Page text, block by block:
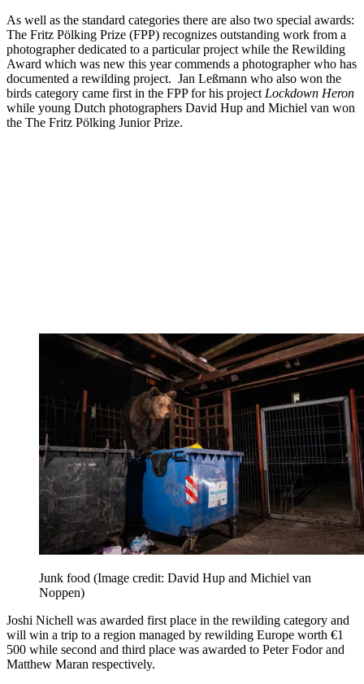
As well as the standard categories there are also two special awards:
The Fritz Pölking Prize (FPP) recognizes outstanding work from a
photographer dedicated to a particular project while the Rewilding
Award which was new this year commends a photographer who has
documented a rewilding project. Jan Leßmann who also won the
birds category came first in the FPP for his project Lockdown Heron
while young Dutch photographers David Hup and Michiel van won
the The Fritz Pölking Junior Prize.
Junk food (Image credit: David Hup and Michiel van
Noppen)
Joshi Nichell was awarded first place in the rewilding category and
will win a trip to a region managed by rewilding Europe worth €1
500 while second and third place was awarded to Peter Fodor and
Matthew Maran respectively.